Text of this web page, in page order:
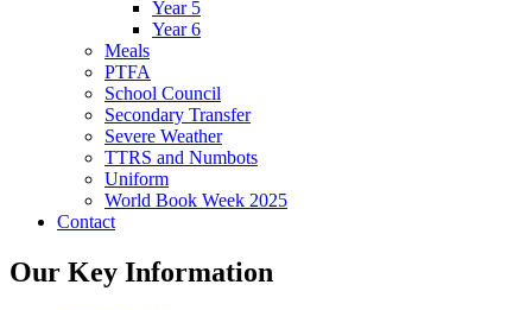
Year 5
Year 6
Meals
PTFA
School Council
Secondary Transfer
Severe Weather
TTRS and Numbots
Uniform
World Book Week 2025
Contact
Our Key Information